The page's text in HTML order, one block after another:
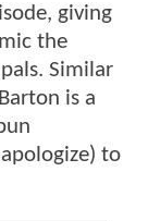
giving
the
Similar
is a
to